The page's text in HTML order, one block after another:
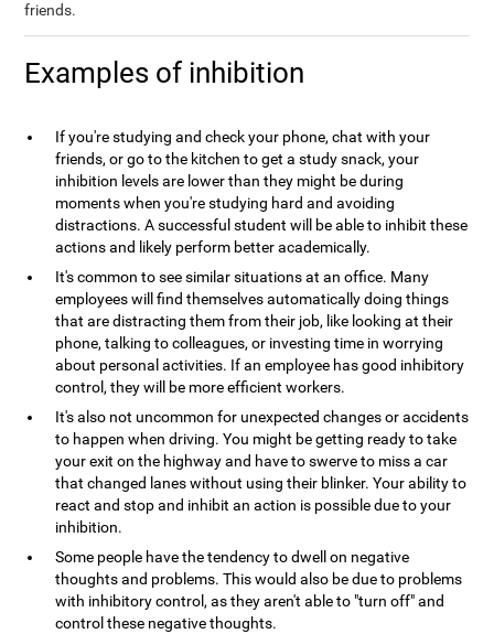
friends.
Examples of inhibition
If you're studying and check your phone, chat with your
friends, or go to the kitchen to get a study snack, your
inhibition levels are lower than they might be during
moments when you're studying hard and avoiding
distractions. A successful student will be able to inhibit these
actions and likely perform better academically.
It's common to see similar situations at an office. Many
employees will find themselves automatically doing things
that are distracting them from their job, like looking at their
phone, talking to colleagues, or investing time in worrying
about personal activities. If an employee has good inhibitory
control, they will be more efficient workers.
It's also not uncommon for unexpected changes or accidents
to happen when driving. You might be getting ready to take
your exit on the highway and have to swerve to miss a car
that changed lanes without using their blinker. Your ability to
react and stop and inhibit an action is possible due to your
inhibition.
Some people have the tendency to dwell on negative
thoughts and problems. This would also be due to problems
with inhibitory control, as they aren't able to "turn off" and
control these negative thoughts.